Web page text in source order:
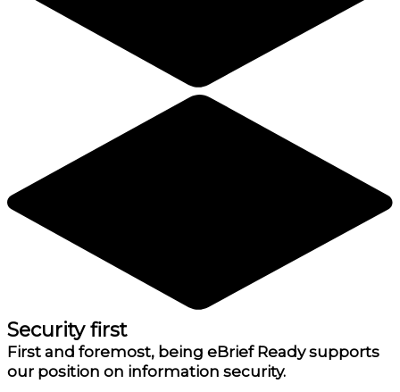
Security first
First and foremost, being eBrief Ready supports
our position on information security.